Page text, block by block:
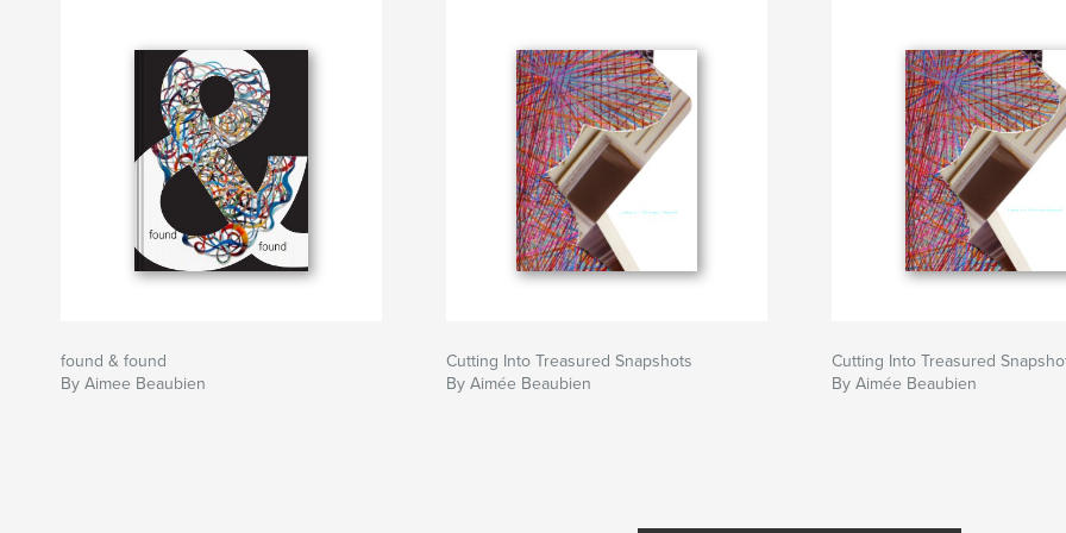
found & found
By Aimee Beaubien
Cutting Into Treasured Snapshots
By Aimée Beaubien
Cutting Into Treasured
By Aimée Beaubien